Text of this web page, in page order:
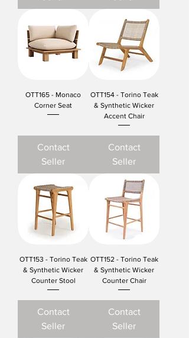
OTT165 - Monaco
Corner Seat
Contact
Seller
OTT154 - Torino Teak
& Synthetic Wicker
Accent Chair
Contact
Seller
OTT153 - Torino Teak
& Synthetic Wicker
Counter Stool
Contact
Seller
OTT152 - Torino Teak
& Synthetic Wicker
Counter Chair
Contact
Seller